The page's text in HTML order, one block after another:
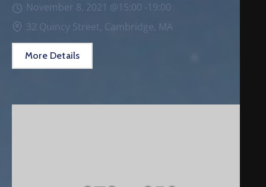
November 8, 2021 @15:00 -19:00
32 Quincy Street, Cambridge, MA
More Details